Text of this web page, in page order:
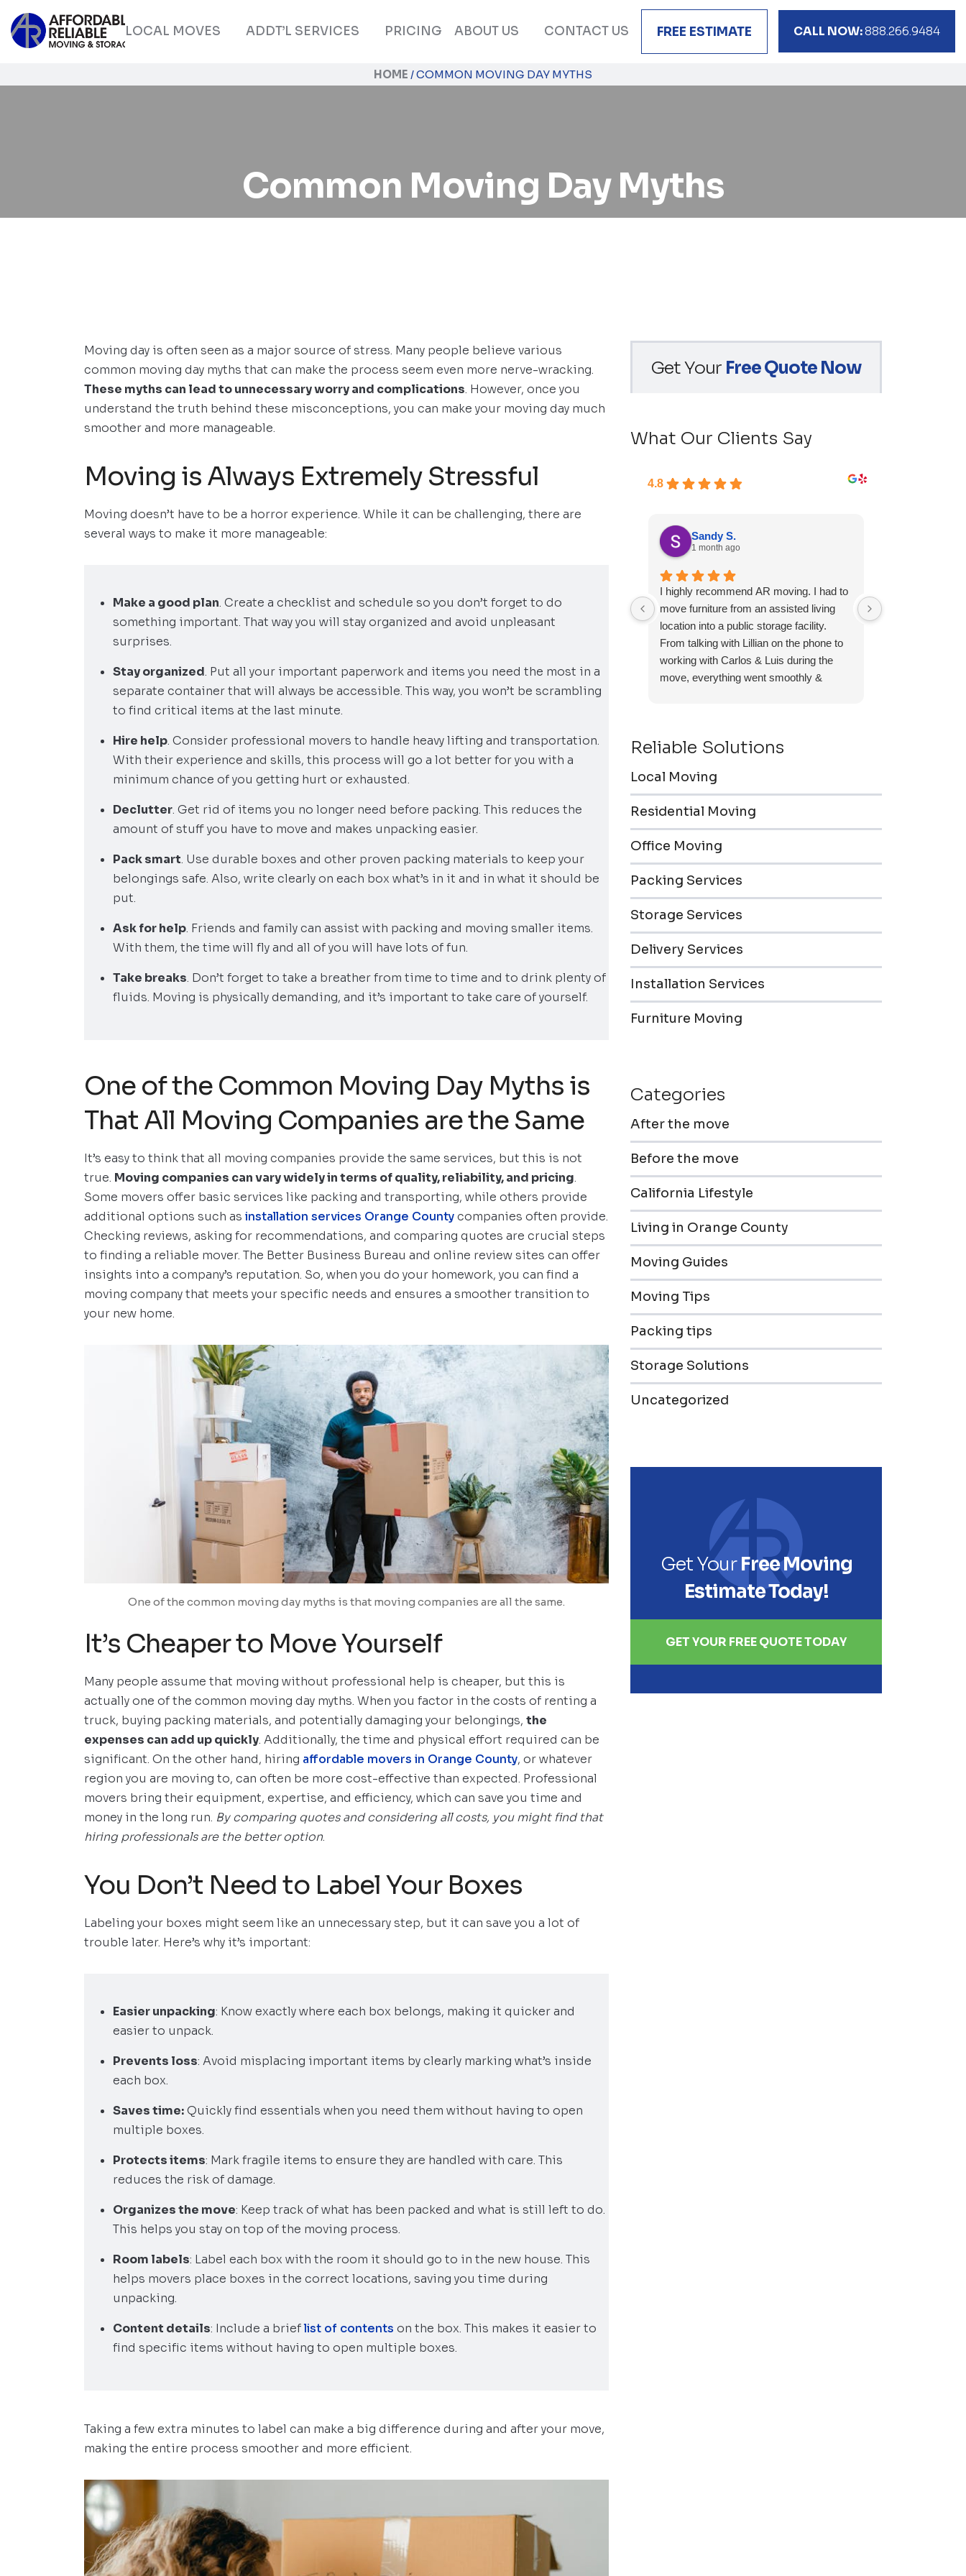
LOCAL MOVES ADDT’L SERVICES PRICING ABOUT US CONTACT US FREE ESTIMATE CALL NOW:888.266.9484
HOME /COMMON MOVING DAY MYTHS
Common Moving Day Myths
Moving day is often seen as a major source of stress. Many people believe various
common moving day myths that can make the process seem even more nerve-wracking.
These myths can lead to unnecessary worry and complications. However, once you
understand the truth behind these misconceptions, you can make your moving day much
smoother and more manageable.
Moving is Always Extremely Stressful
Moving doesn’t have to be a horror experience. While it can be challenging, there are
several ways to make it more manageable:
Make a good plan. Create a checklist and schedule so you don’t forget to do
something important. That way you will stay organized and avoid unpleasant
surprises.
Stay organized. Put all your important paperwork and items you need the most in a
separate container that will always be accessible. This way, you won’t be scrambling
to find critical items at the last minute.
Hire help. Consider professional movers to handle heavy lifting and transportation.
With their experience and skills, this process will go a lot better for you with a
minimum chance of you getting hurt or exhausted.
Declutter. Get rid of items you no longer need before packing. This reduces the
amount of stuff you have to move and makes unpacking easier.
Pack smart. Use durable boxes and other proven packing materials to keep your
belongings safe. Also, write clearly on each box what’s in it and in what it should be
put.
Ask for help. Friends and family can assist with packing and moving smaller items.
With them, the time will fly and all of you will have lots of fun.
Take breaks. Don’t forget to take a breather from time to time and to drink plenty of
fluids. Moving is physically demanding, and it’s important to take care of yourself.
One of the Common Moving Day Myths is
That All Moving Companies are the Same
It’s easy to think that all moving companies provide the same services, but this is not
true. Moving companies can vary widely in terms of quality, reliability, and pricing.
Some movers offer basic services like packing and transporting, while others provide
additional options such as installation services Orange Countycompanies often provide.
Checking reviews, asking for recommendations, and comparing quotes are crucial steps
to finding a reliable mover. The Better Business Bureau and online review sites can offer
insights into a company’s reputation. So, when you do your homework, you can find a
moving company that meets your specific needs and ensures a smoother transition to
your new home.
One of the common moving day myths is that moving companies are all the same.
It’s Cheaper to Move Yourself
Many people assume that moving without professional help is cheaper, but this is
actually one of the common moving day myths. When you factor in the costs of renting a
truck, buying packing materials, and potentially damaging your belongings, the
expenses can add up quickly. Additionally, the time and physical effort required can be
significant. On the other hand, hiring affordable movers in Orange County, or whatever
region you are moving to, can often be more cost-effective than expected. Professional
movers bring their equipment, expertise, and efficiency, which can save you time and
money in the long run. By comparing quotes and considering all costs, you might find that
hiring professionals are the better option.
You Don’t Need to Label Your Boxes
Labeling your boxes might seem like an unnecessary step, but it can save you a lot of
trouble later. Here’s why it’s important:
Easier unpacking: Know exactly where each box belongs, making it quicker and
easier to unpack.
Prevents loss: Avoid misplacing important items by clearly marking what’s inside
each box.
Saves time:Quickly find essentials when you need them without having to open
multiple boxes.
Protects items: Mark fragile items to ensure they are handled with care. This
reduces the risk of damage.
Organizes the move: Keep track of what has been packed and what is still left to do.
This helps you stay on top of the moving process.
Room labels: Label each box with the room it should go to in the new house. This
helps movers place boxes in the correct locations, saving you time during
unpacking.
Content details: Include a brieflist of contents on the box. This makes it easier to
find specific items without having to open multiple boxes.
Taking a few extra minutes to label can make a big difference during and after your move,
making the entire process smoother and more efficient.
Get Your Free Quote Now
What Our Clients Say
4.8
Sandy S.
1 month ago
I highly recommend AR moving. I had to
move furniture from an assisted living
location into a public storage facility.
From talking with Lillian on the phone to
working with Carlos & Luis during the
move, everything went smoothly &
professional.
Reliable Solutions
Local Moving
Residential Moving
Office Moving
Packing Services
Storage Services
Delivery Services
Installation Services
Furniture Moving
Categories
After the move
Before the move
California Lifestyle
Living in Orange County
Moving Guides
Moving Tips
Packing tips
Storage Solutions
Uncategorized
Get YourFree Moving
Estimate Today!
GET YOUR FREE QUOTE TODAY